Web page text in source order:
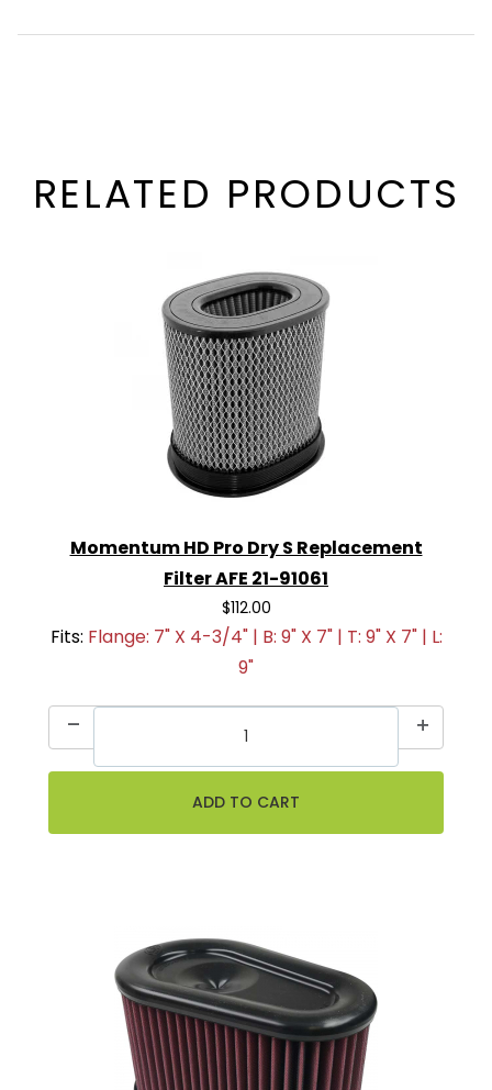
RELATED PRODUCTS
Momentum HD Pro Dry S Replacement
Filter AFE 21-91061
$112.00
Fits: Flange: 7" X 4-3/4" | B: 9" X 7" | T: 9" X 7" | L:
9"